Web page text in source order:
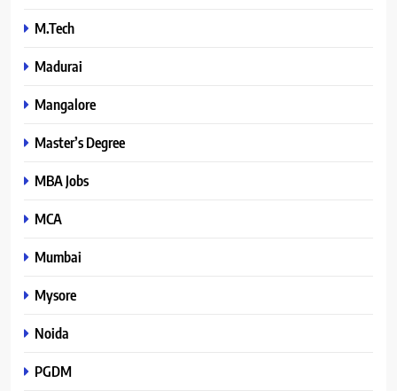
M.Tech
Madurai
Mangalore
Master’s Degree
MBA Jobs
MCA
Mumbai
Mysore
Noida
PGDM